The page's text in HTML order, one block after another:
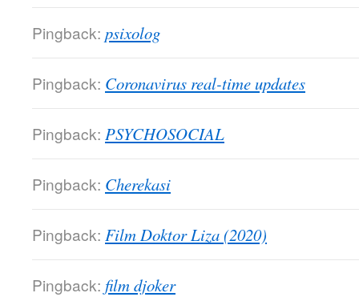
Pingback: psixolog
Pingback: Coronavirus real-time updates
Pingback: PSYCHOSOCIAL
Pingback: Cherekasi
Pingback: Film Doktor Liza (2020)
Pingback: film djoker